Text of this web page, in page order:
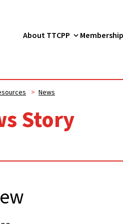
About TTCPP Membership
Story
> News